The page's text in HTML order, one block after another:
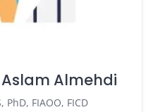
Aslam Almehdi
PhD, FIAOO, FICD